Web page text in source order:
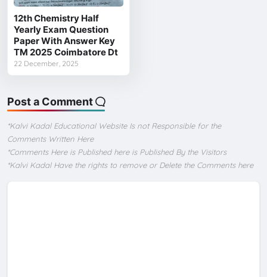
12th Chemistry Half
Yearly Exam Question
Paper With Answer Key
TM 2025 Coimbatore Dt
22 December, 2025
Post a Comment
*Kalvi Kadal Educational Website Is not Responsible for the
Comments Written Here
*Comments Here is Published here is Published By the Visitors
*Kalvi Kadal Have the rights to remove or Delete the Comments here